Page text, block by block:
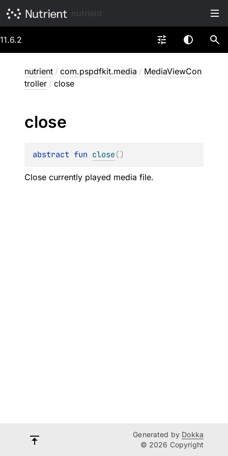
11.6.2
nutrient / com.pspdfkit.media / MediaViewCon
troller / close
close
abstract fun close()
Close currently played media file.
Generated by Dokka
© 2026 Copyright